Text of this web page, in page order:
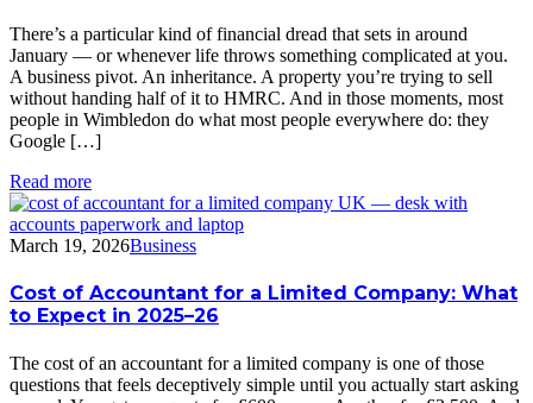
There’s a particular kind of financial dread that sets in around
January — or whenever life throws something complicated at you.
A business pivot. An inheritance. A property you’re trying to sell
without handing half of it to HMRC. And in those moments, most
people in Wimbledon do what most people everywhere do: they
Google […]
Read more
March 19, 2026Business
Cost of Accountant for a Limited Company: What
to Expect in 2025–26
The cost of an accountant for a limited company is one of those
questions that feels deceptively simple until you actually start asking